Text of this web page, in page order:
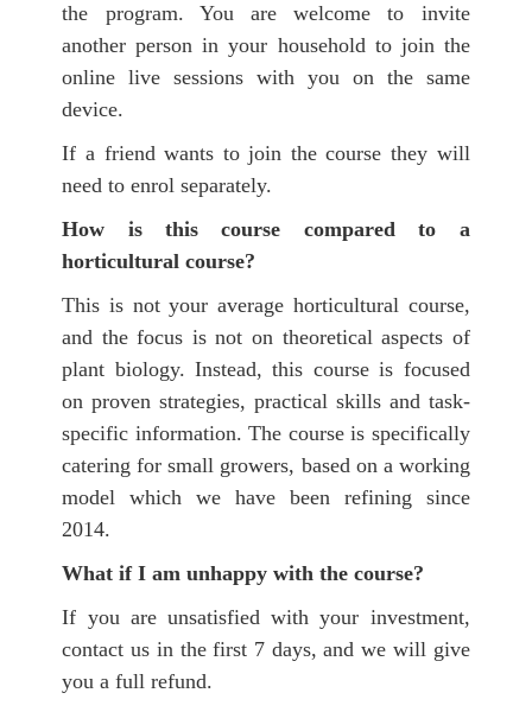
the program. You are welcome to invite
another person in your household to join the
online live sessions with you on the same
device.
If a friend wants to join the course they will
need to enrol separately.
How is this course compared to a
horticultural course?
This is not your average horticultural course,
and the focus is not on theoretical aspects of
plant biology. Instead, this course is focused
on proven strategies, practical skills and task-
specific information. The course is specifically
catering for small growers, based on a working
model which we have been refining since
2014.
What if I am unhappy with the course?
If you are unsatisfied with your investment,
contact us in the first 7 days, and we will give
you a full refund.